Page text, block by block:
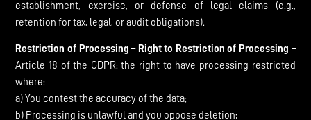
establishment, exercise, or defense of legal claims (e.g.,
retention for tax, legal, or audit obligations).
Restriction of Processing – Right to Restriction of Processing –
Article 18 of the GDPR: the right to have processing restricted
where:
a) You contest the accuracy of the data;
b) Processing is unlawful and you oppose deletion;